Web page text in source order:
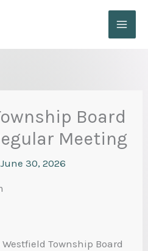
Board
Meeting
June 30, 2026
Township Board